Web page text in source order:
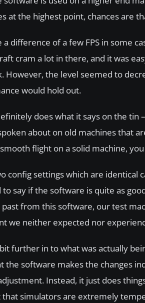
at the highest point, chances are
difference of a few FPS in some
cram a lot in there, and it was
However, the level seemed to
would hold out.
does what it says on the
about on old machines that
flight on a solid machine,
config settings which are
to say if the software is quite as
from this software, our test
we neither expected nor
further in to what was actually
the software makes the changes
Instead, it just does
simulators are extremely